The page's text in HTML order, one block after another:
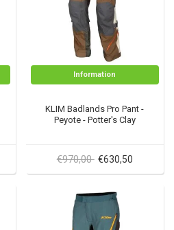
Information
KLIM Badlands Pro Pant -
Peyote - Potter's Clay
€970,00 €630,50